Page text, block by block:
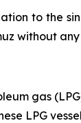
to the
without
gas
LPG